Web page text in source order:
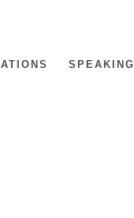
SPEAKING